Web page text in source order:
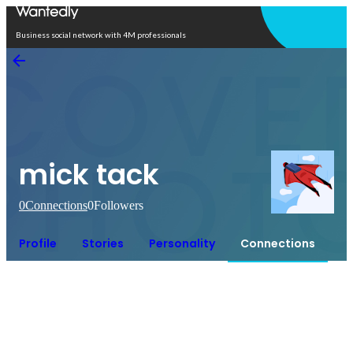
Business social network with 4M professionals
mick tack
0Connections0Followers
Profile Stories Personality Connections